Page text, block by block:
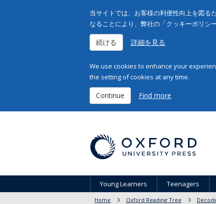
当サイトでは、お客様の利便性向上を図る
なることにより、弊社の「クッキーポリシ
続ける 詳細を見る
We use cookies to enhance your
the setting of cookies at any time.
Continue Find more
Young Learners Teenagers
Home Oxford Reading Tree